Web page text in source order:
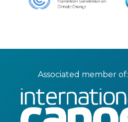
Associated member of: